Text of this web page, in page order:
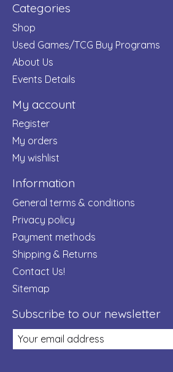
Categories
Shop
Used Games/TCG Buy Programs
About Us
Events Details
My account
Register
My orders
My wishlist
Information
General terms & conditions
Privacy policy
Payment methods
Shipping & Returns
Contact Us!
Sitemap
Subscribe to our newsletter